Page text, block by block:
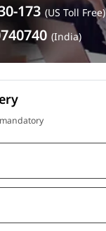
173 (US Toll Free)
(India)